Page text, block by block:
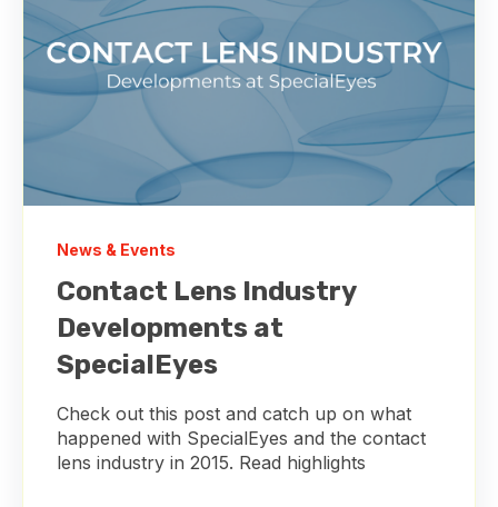
News & Events
Contact Lens Industry
Developments at
SpecialEyes
Check out this post and catch up on what
happened with SpecialEyes and the contact
lens industry in 2015. Read highlights